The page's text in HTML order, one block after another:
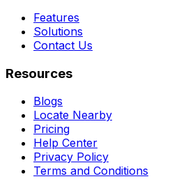
Features
Solutions
Contact Us
Resources
Blogs
Locate Nearby
Pricing
Help Center
Privacy Policy
Terms and Conditions